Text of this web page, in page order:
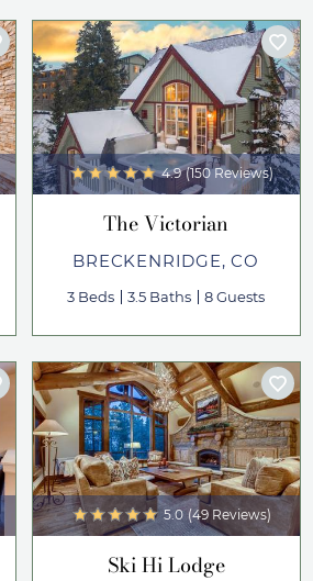
4.9 (150 Reviews)
The Victorian
BRECKENRIDGE, CO
3 Beds 3.5 Baths 8 Guests
5.0 (49 Reviews)
Ski Hi Lodge